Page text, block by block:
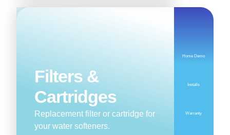
Filters &
Cartridges
Replacement filter or cartridge for
your water softeners.
Home Demo
Installs
Warranty